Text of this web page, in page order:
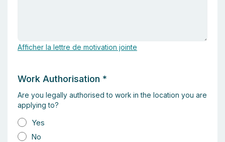
Afficher la lettre de motivation jointe
Work Authorisation *
Are you legally authorised to work in the location you are
applying to?
Yes
No